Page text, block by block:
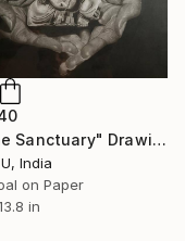
"Divine Sanctuary" Drawing
India
on Paper
in